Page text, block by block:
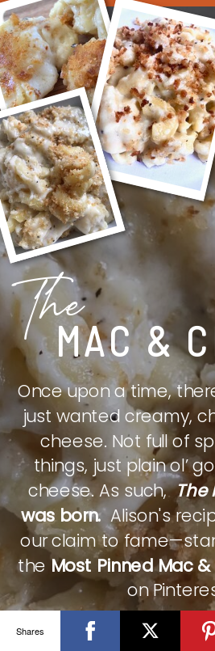
MAC &
The
Once upon a time,
just wanted creamy,
cheese. Not full of
things, just plain ol’
cheese. As such,The
was born.Alison's
our claim to
theMost Pinned Mac
on
CHECK IT
Shares